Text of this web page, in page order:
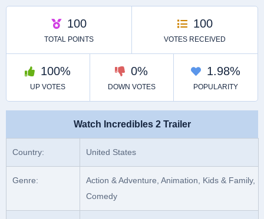
Watch Incredibles 2 Trailer
Country: United States
Genre:
Action & Adventure, Animation, Kids & Family,
Comedy